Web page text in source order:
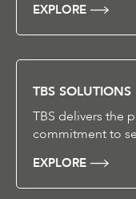
EXPLORE
TBS SOLUTIONS
TBS delivers the
commitment to
EXPLORE